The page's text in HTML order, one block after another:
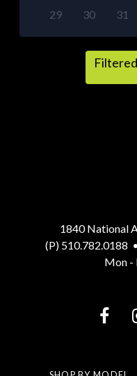
29 30 31
1840 National
(P) 510.782.0188 •
Mon -